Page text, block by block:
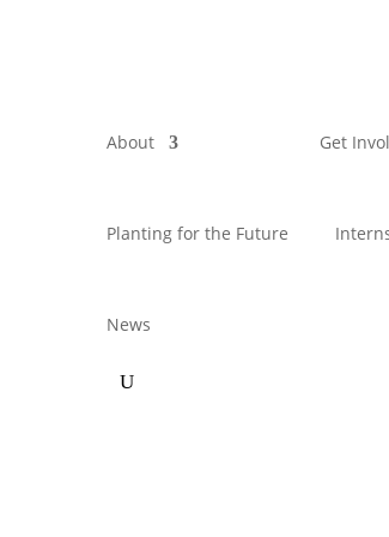
About Get
Planting for the Future
News